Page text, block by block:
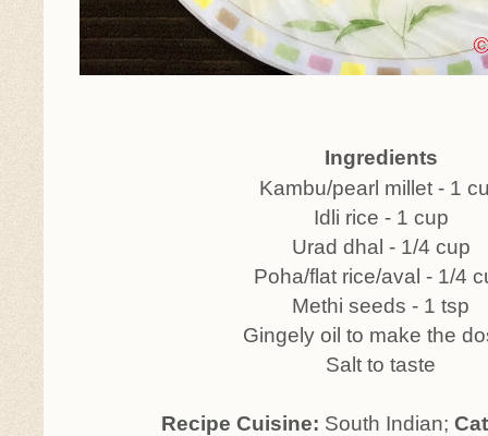
Ingredients
Kambu/pearl millet - 1
Idli rice - 1 cup
Urad dhal - 1/4 cup
Poha/flat rice/aval - 1/4
Methi seeds - 1 tsp
Gingely oil to make the
Salt to taste
Recipe Cuisine: South Indian;